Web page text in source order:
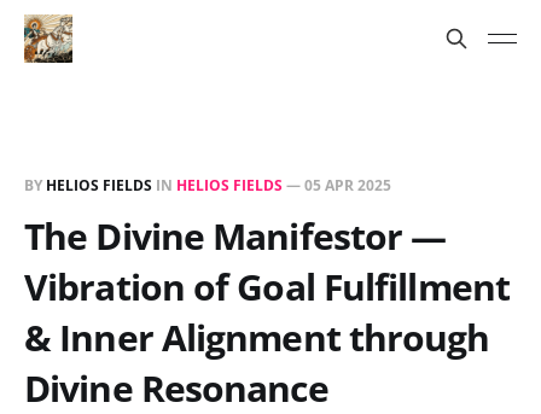
BY HELIOS FIELDS IN HELIOS FIELDS—05 APR 2025
The Divine Manifestor —
Vibration of Goal Fulfillment
& Inner Alignment through
Divine Resonance